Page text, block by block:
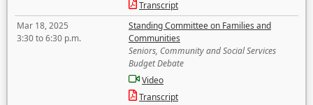
Transcript
Mar 18, 2025
3:30 to 6:30 p.m.
Standing Committee on Families and
Communities
Seniors, Community and Social Services
Budget Debate
Video
Transcript